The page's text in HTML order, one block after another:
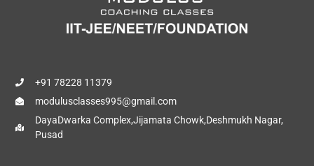
+91 78228 11379
modulusclasses995@gmail.com
DayaDwarka Complex,Jijamata Chowk,Deshmukh Nagar,
Pusad